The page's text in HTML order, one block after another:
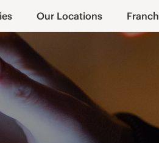
Our Locations